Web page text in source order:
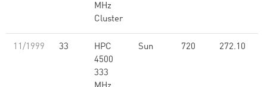
MHz
Cluster
11/1999 33
HPC
4500
333
Sun 720 272.10